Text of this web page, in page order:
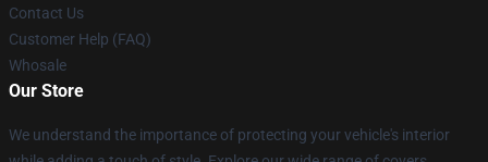
Contact Us
Customer Help (FAQ)
Whosale
Our Store
We understand the importance of protecting your vehicle's interior